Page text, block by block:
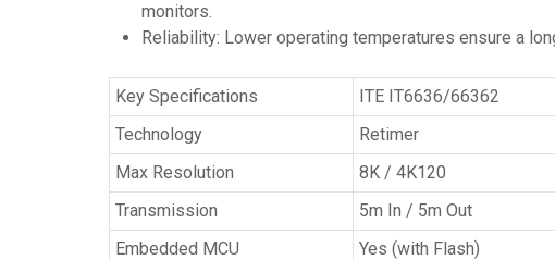
monitors.
Reliability: Lower operating temperatures ensure a
Key Specifications ITE IT6636/66362
Technology
Retimer
Max Resolution
8K / 4K120
Transmission
5m In / 5m Out
Embedded MCU
Yes (with Flash)